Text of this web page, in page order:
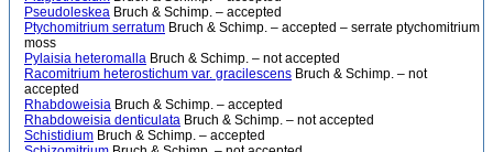
Pseudoleskea Bruch & Schimp. – accepted
Ptychomitrium serratum Bruch & Schimp. – accepted – serrate ptychomitrium
moss
Pylaisia heteromalla Bruch & Schimp. – not accepted
Racomitrium heterostichum var. gracilescens Bruch & Schimp. – not
accepted
Rhabdoweisia Bruch & Schimp. – accepted
Rhabdoweisia denticulata Bruch & Schimp. – not accepted
Schistidium Bruch & Schimp. – accepted